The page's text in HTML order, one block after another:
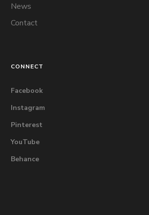
News
Contact
CONNECT
Facebook
Instagram
Pinterest
YouTube
Behance